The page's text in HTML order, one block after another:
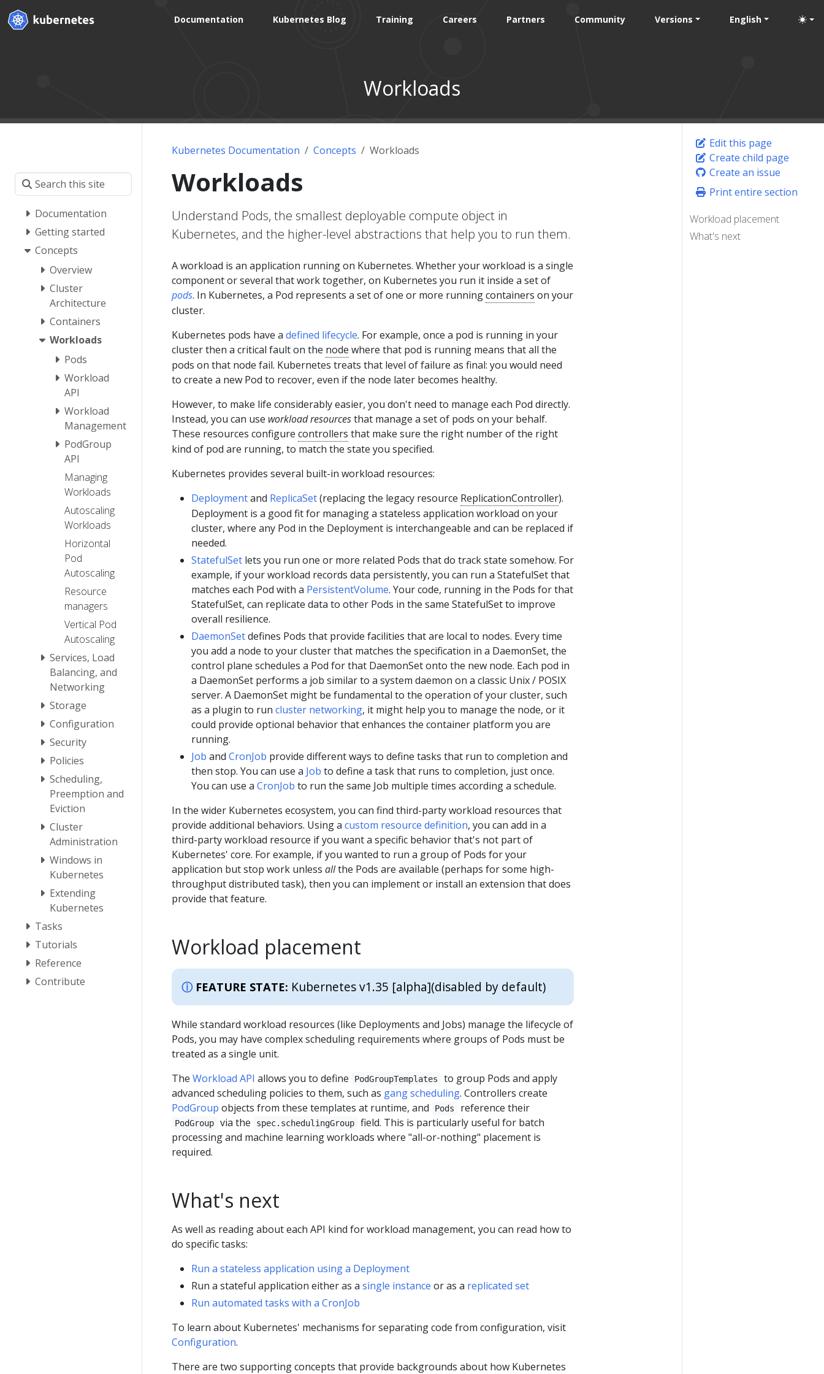
Documentation Kubernetes Blog Training Careers Partners Community Versions English
Workloads
Documentation
Getting started
Concepts
Overview
Cluster
Architecture
Containers
Workloads
Pods
Workload
API
Workload
Management
PodGroup
API
Managing
Workloads
Autoscaling
Workloads
Horizontal
Pod
Autoscaling
Resource
managers
Vertical Pod
Autoscaling
Services, Load
Balancing, and
Networking
Storage
Configuration
Security
Policies
Scheduling,
Preemption and
Eviction
Cluster
Administration
Windows in
Kubernetes
Extending
Kubernetes
Tasks
Tutorials
Reference
Contribute
Edit this page
Create child page
Create an issue
Print entire section
Workload placement
What's next
Kubernetes Documentation Concepts Workloads
Workloads
Understand Pods, the smallest deployable compute object in
Kubernetes, and the higher-level abstractions that help you to run them.
A workload is an application running on Kubernetes. Whether your workload is a single
component or several that work together, on Kubernetes you run it inside a set of
pods. In Kubernetes, a Pod represents a set of one or more runningcontainers on your
cluster.
Kubernetes pods have a defined lifecycle. For example, once a pod is running in your
cluster then a critical fault on the node where that pod is running means that all the
pods on that node fail. Kubernetes treats that level of failure as final: you would need
to create a new Pod to recover, even if the node later becomes healthy.
However, to make life considerably easier, you don't need to manage each Pod directly.
Instead, you can use workload resourcesthat manage a set of pods on your behalf.
These resources configure controllers that make sure the right number of the right
kind of pod are running, to match the state you specified.
Kubernetes provides several built-in workload resources:
Deploymentand ReplicaSet(replacing the legacy resource ReplicationController).
Deployment is a good fit for managing a stateless application workload on your
cluster, where any Pod in the Deployment is interchangeable and can be replaced if
needed.
StatefulSet lets you run one or more related Pods that do track state somehow. For
example, if your workload records data persistently, you can run a StatefulSet that
matches each Pod with a PersistentVolume. Your code, running in the Pods for that
StatefulSet, can replicate data to other Pods in the same StatefulSet to improve
overall resilience.
DaemonSetdefines Pods that provide facilities that are local to nodes. Every time
you add a node to your cluster that matches the specification in a DaemonSet, the
control plane schedules a Pod for that DaemonSet onto the new node. Each pod in
a DaemonSet performs a job similar to a system daemon on a classic Unix / POSIX
server. A DaemonSet might be fundamental to the operation of your cluster, such
as a plugin to run cluster networking, it might help you to manage the node, or it
could provide optional behavior that enhances the container platform you are
running.
Job and CronJob provide different ways to define tasks that run to completion and
then stop. You can use a Job to define a task that runs to completion, just once.
You can use a CronJob to run the same Job multiple times according a schedule.
In the wider Kubernetes ecosystem, you can find third-party workload resources that
provide additional behaviors. Using a custom resource definition, you can add in a
third-party workload resource if you want a specific behavior that's not part of
Kubernetes' core. For example, if you wanted to run a group of Pods for your
application but stop work unless allthe Pods are available (perhaps for some high-
throughput distributed task), then you can implement or install an extension that does
provide that feature.
Workload placement
FEATURE STATE: Kubernetes v1.35 [alpha](disabled by default)
While standard workload resources (like Deployments and Jobs) manage the lifecycle of
Pods, you may have complex scheduling requirements where groups of Pods must be
treated as a single unit.
The Workload API allows you to define PodGroupTemplates
to group Pods and apply
advanced scheduling policies to them, such as gang scheduling. Controllers create
PodGroup objects from these templates at runtime, and Pods reference their
PodGroup via the spec.schedulingGroup
field. This is particularly useful for batch
processing and machine learning workloads where "all-or-nothing" placement is
required.
What's next
As well as reading about each API kind for workload management, you can read how to
do specific tasks:
Run a stateless application using a Deployment
Run a stateful application either as a single instance or as a replicated set
Run automated tasks with a CronJob
To learn about Kubernetes' mechanisms for separating code from configuration, visit
Configuration.
There are two supporting concepts that provide backgrounds about how Kubernetes